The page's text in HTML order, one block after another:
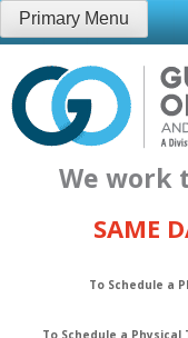
Skip
to
content
Primary Menu
We work
SAME
To Schedule a